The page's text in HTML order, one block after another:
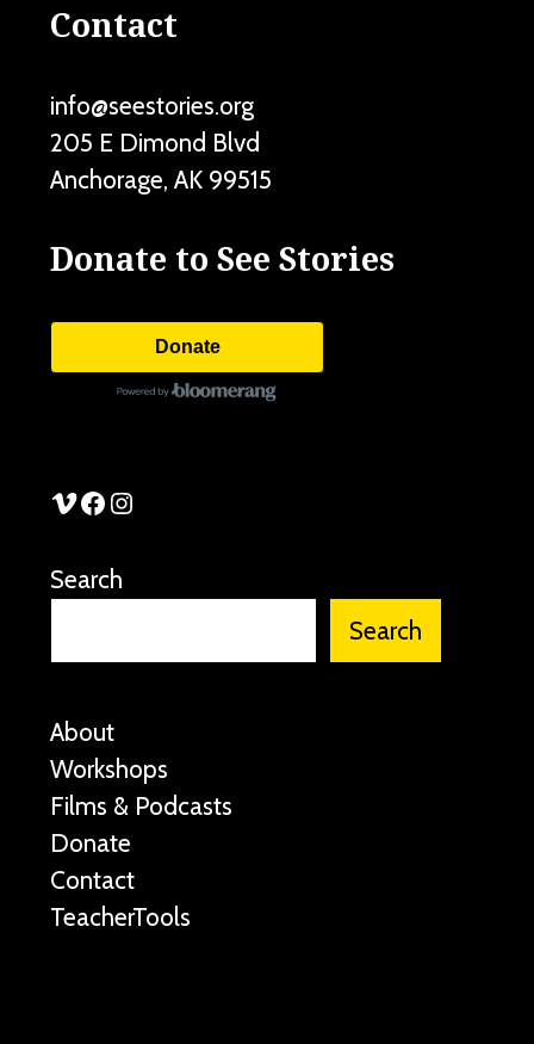
Contact
info@seestories.org
205 E Dimond Blvd
Anchorage, AK 99515
Donate to See Stories
Donate
See Stories Vimeo
See Stories Facebook
See Stories Instagram
Search
Search
About
Workshops
Films & Podcasts
Donate
Contact
TeacherTools